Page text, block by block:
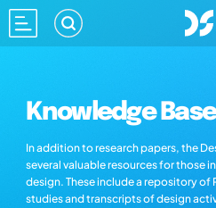
Knowledge
In addition to research papers, the
several valuable resources for those
design. These include a repository of
studies and transcripts of design